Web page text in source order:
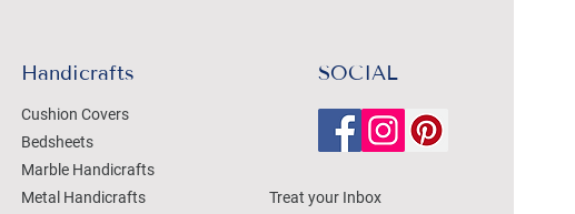
Handicrafts
Cushion Covers
Bedsheets
Marble Handicrafts
Metal Handicrafts
SOCIAL
Treat your Inbox